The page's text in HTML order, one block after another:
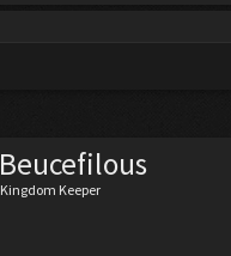
Beucefilous
Kingdom Keeper